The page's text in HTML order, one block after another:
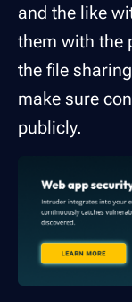
and the like
them with the
the file
make sure
publicly.